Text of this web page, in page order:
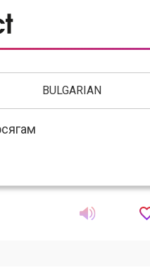
BULGARIAN